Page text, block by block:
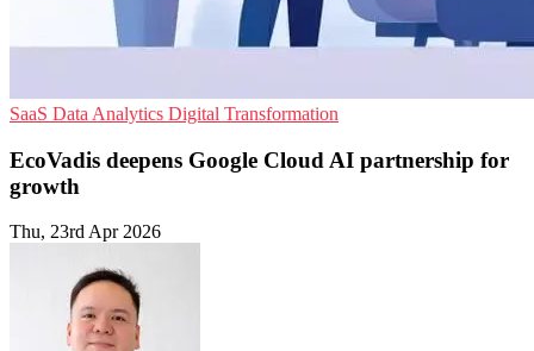
SaaS Data Analytics Digital Transformation
EcoVadis deepens Google Cloud AI partnership for
growth
Thu, 23rd Apr 2026